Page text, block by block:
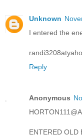
Unknown
I entered the
Reply
Anonymous
ENTERED OLD